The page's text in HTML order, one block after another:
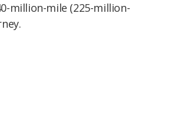
million-mile (225-million-